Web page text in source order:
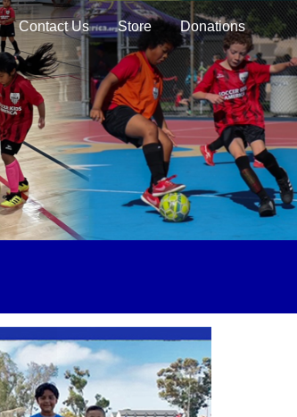
Contact Us Store Donations